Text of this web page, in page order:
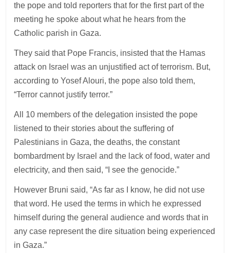
the pope and told reporters that for the first part of the
meeting he spoke about what he hears from the
Catholic parish in Gaza.
They said that Pope Francis, insisted that the Hamas
attack on Israel was an unjustified act of terrorism. But,
according to Yosef Alouri, the pope also told them,
“Terror cannot justify terror.”
All 10 members of the delegation insisted the pope
listened to their stories about the suffering of
Palestinians in Gaza, the deaths, the constant
bombardment by Israel and the lack of food, water and
electricity, and then said, “I see the genocide.”
However Bruni said, “As far as I know, he did not use
that word. He used the terms in which he expressed
himself during the general audience and words that in
any case represent the dire situation being experienced
in Gaza.”